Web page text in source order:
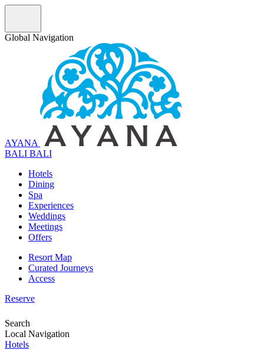
Global Navigation
AYANA
BALI BALI
Hotels
Dining
Spa
Experiences
Weddings
Meetings
Offers
Resort Map
Curated Journeys
Access
Reserve
Search
Local Navigation
Hotels